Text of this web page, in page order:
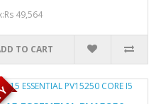
49,564
TO CART